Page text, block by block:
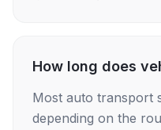
How long does
Most auto transport
depending on the